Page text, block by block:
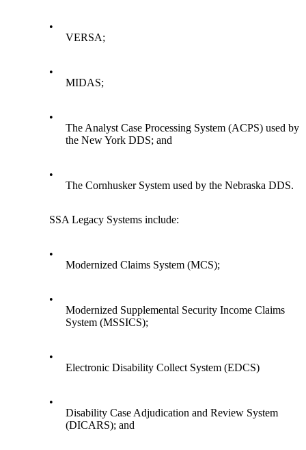
•
VERSA;
•
MIDAS;
•
The Analyst Case Processing System (ACPS) used by
the New York DDS; and
•
The Cornhusker System used by the Nebraska DDS.
SSA Legacy Systems include:
•
Modernized Claims System (MCS);
•
Modernized Supplemental Security Income Claims
System (MSSICS);
•
Electronic Disability Collect System (EDCS)
•
Disability Case Adjudication and Review System
(DICARS); and